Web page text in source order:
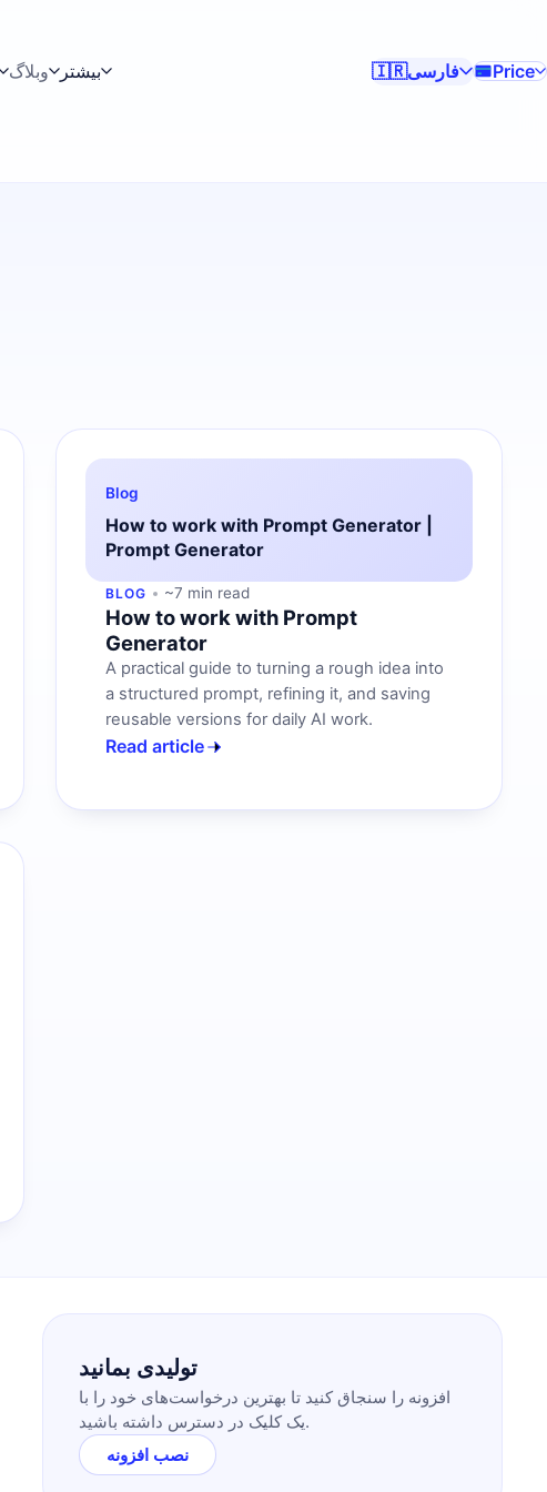
وبلاگ بیشتر 🇮🇷فارسی Price
Blog
How to work with Prompt Generator |
Prompt Generator
BLOG ~7 min read
How to work with Prompt
Generator
A practical guide to turning a rough idea into
a structured prompt, refining it, and saving
reusable versions for daily AI work.
Read article
تولیدی بمانید
افزونه را سنجاق کنید تا بهترین درخواست‌های خود را با
یک کلیک در دسترس داشته باشید.
نصب افزونه